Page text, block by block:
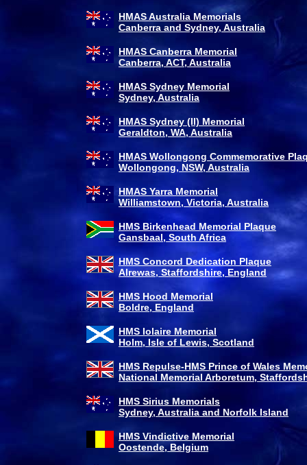
HMAS Australia Memorials
Canberra and Sydney, Australia
HMAS Canberra Memorial
Canberra, ACT, Australia
HMAS Sydney Memorial
Sydney, Australia
HMAS Sydney (II) Memorial
Geraldton, WA, Australia
HMAS Wollongong Commemorative
Wollongong, NSW, Australia
HMAS Yarra Memorial
Williamstown, Victoria, Australia
HMS Birkenhead Memorial Plaque
Gansbaal, South Africa
HMS Concord Dedication Plaque
Alrewas, Staffordshire, England
HMS Hood Memorial
Boldre, England
HMS Iolaire Memorial
Holm, Isle of Lewis, Scotland
HMS Repulse-HMS Prince of Wales
National Memorial Arboretum,
HMS Sirius Memorials
Sydney, Australia and Norfolk Island
HMS Vindictive Memorial
Oostende, Belgium